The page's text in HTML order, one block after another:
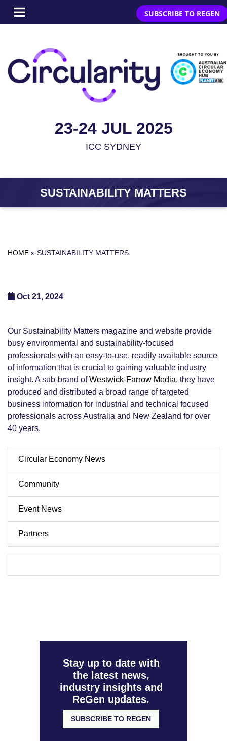
SUBSCRIBE TO REGEN
23-24 JUL 2025
ICC SYDNEY
SUSTAINABILITY MATTERS
HOME » SUSTAINABILITY MATTERS
Oct 21, 2024
Our Sustainability Matters magazine and website provide
busy environmental and sustainability-focused
professionals with an easy-to-use, readily available source
of information that is crucial to gaining valuable industry
insight. A sub-brand ofWestwick-Farrow Media, they have
produced and distributed a broad range of targeted
business information for industrial and technical focused
professionals across Australia and New Zealand for over
40 years.
Circular Economy News
Community
Event News
Partners
Stay up to date with
the latest news,
industry insights and
ReGen updates.
SUBSCRIBE TO REGEN